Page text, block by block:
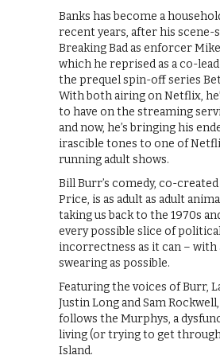
Banks has become a
recent years, after his scene-
Breaking Bad as enforcer
which he reprised as a co-
the prequel spin-off series
With both airing on Netflix,
to have on the streaming
and now, he’s bringing his
irascible tones to one of
running adult shows.
Bill Burr’s comedy, co-
Price, is as adult as adult
taking us back to the 1970s
every possible slice of
incorrectness as it can – with
swearing as possible.
Featuring the voices of Burr,
Justin Long and Sam
follows the Murphys, a
living (or trying to get
Island.